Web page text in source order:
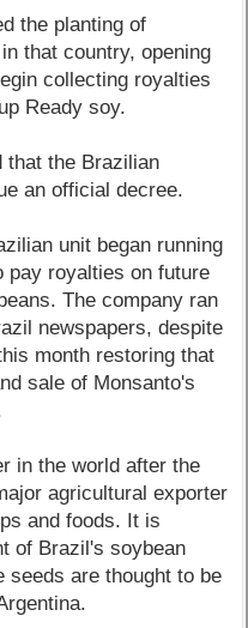
the planting of
that country, opening
collecting royalties
Ready soy.
that the Brazilian
an official decree.
unit began running
pay royalties on future
The company ran
newspapers, despite
month restoring that
sale of Monsanto's
in the world after the
agricultural exporter
and foods. It is
of Brazil's soybean
seeds are thought to be